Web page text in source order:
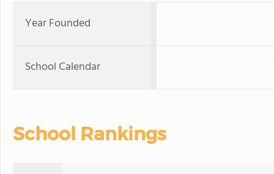
Year Founded
School Calendar
School Rankings